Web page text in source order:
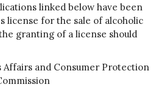
linked below have been
license for the sale of alcoholic
granting of a license should
Affairs and Consumer Protection